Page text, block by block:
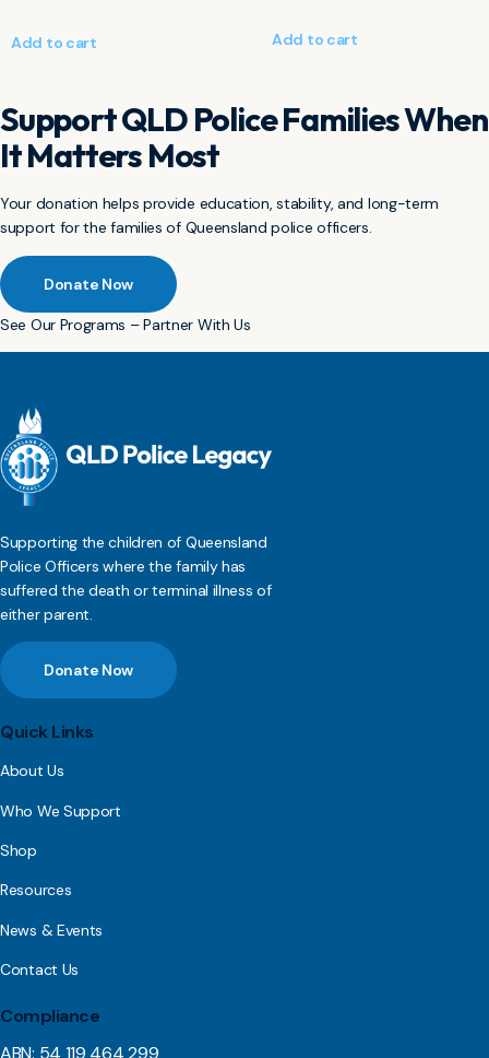
Add to cart Add to cart
Support QLD Police Families When
It Matters Most
Your donation helps provide education, stability, and long-term
support for the families of Queensland police officers.
Donate Now
See Our Programs – Partner With Us
Supporting the children of Queensland
Police Officers where the family has
suffered the death or terminal illness of
either parent.
Donate Now
Quick Links
About Us
Who We Support
Shop
Resources
News & Events
Contact Us
Compliance
ABN: 54 119 464 299